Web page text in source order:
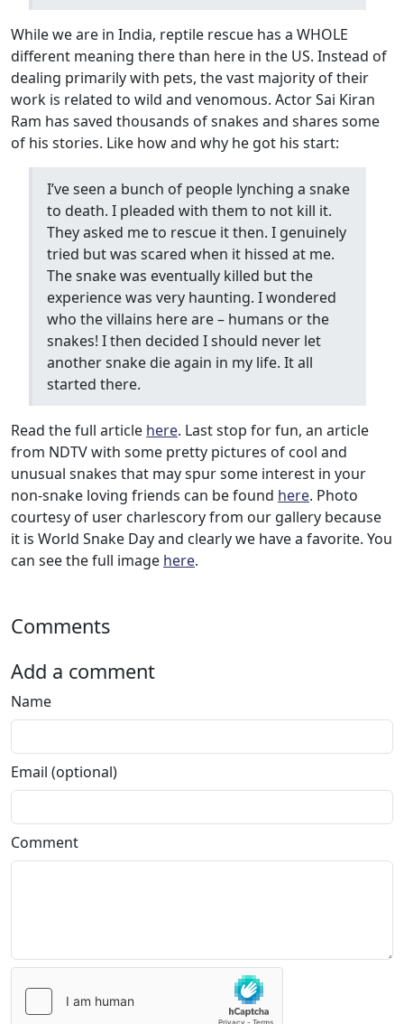
While we are in India, reptile rescue has a WHOLE
different meaning there than here in the US. Instead of
dealing primarily with pets, the vast majority of their
work is related to wild and venomous. Actor Sai Kiran
Ram has saved thousands of snakes and shares some
of his stories. Like how and why he got his start:
I’ve seen a bunch of people lynching a snake
to death. I pleaded with them to not kill it.
They asked me to rescue it then. I genuinely
tried but was scared when it hissed at me.
The snake was eventually killed but the
experience was very haunting. I wondered
who the villains here are – humans or the
snakes! I then decided I should never let
another snake die again in my life. It all
started there.
Read the full article here. Last stop for fun, an article
from NDTV with some pretty pictures of cool and
unusual snakes that may spur some interest in your
non-snake loving friends can be found here. Photo
courtesy of user charlescory from our gallery because
it is World Snake Day and clearly we have a favorite. You
can see the full image here.
Comments
Add a comment
Name
Email (optional)
Comment